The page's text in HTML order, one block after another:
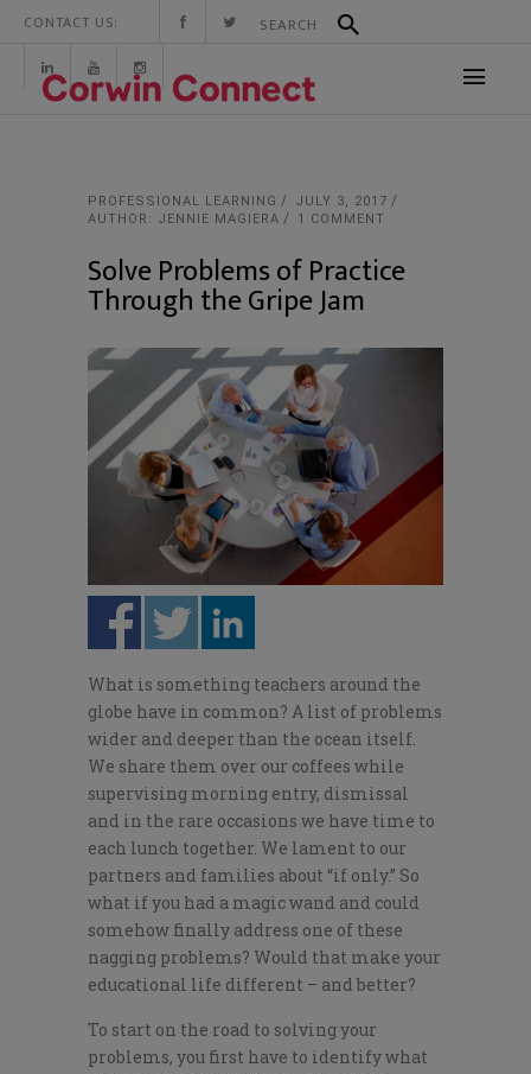
CONTACT US:
PROFESSIONAL LEARNING
JULY 3, 2017
AUTHOR: JENNIE MAGIERA
1 COMMENT
Solve Problems of Practice
Through the Gripe Jam
What is something teachers around the
globe have in common? A list of problems
wider and deeper than the ocean itself.
We share them over our coffees while
supervising morning entry, dismissal
and in the rare occasions we have time to
each lunch together. We lament to our
partners and families about “if only.” So
what if you had a magic wand and could
somehow finally address one of these
nagging problems? Would that make your
educational life different – and better?
To start on the road to solving your
problems, you first have to identify what